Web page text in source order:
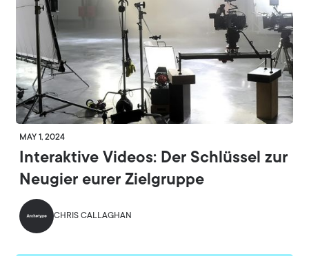
MAY 1, 2024
Interaktive Videos: Der Schlüssel zur
Neugier eurer Zielgruppe
CHRIS CALLAGHAN